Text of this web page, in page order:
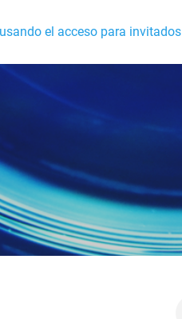
el acceso para invitados